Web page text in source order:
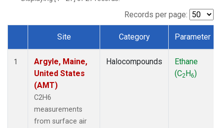
SCT(1)
STR(1)
WBI(1)
WGC (1)
(1)
Records per page:
Dataset Number
Site Category Parameter
1
Argyle, Maine,
United States
(AMT)
C2H6
measurements
from surface air
Halocompounds
Ethane
(C2H6)